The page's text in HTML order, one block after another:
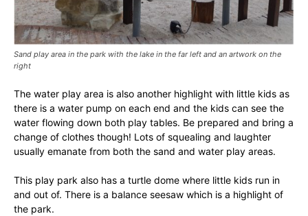
Sand play area in the park with the lake in the far left and an artwork on the
right
The water play area is also another highlight with little kids as
there is a water pump on each end and the kids can see the
water flowing down both play tables. Be prepared and bring a
change of clothes though! Lots of squealing and laughter
usually emanate from both the sand and water play areas.
This play park also has a turtle dome where little kids run in
and out of. There is a balance seesaw which is a highlight of
the park.